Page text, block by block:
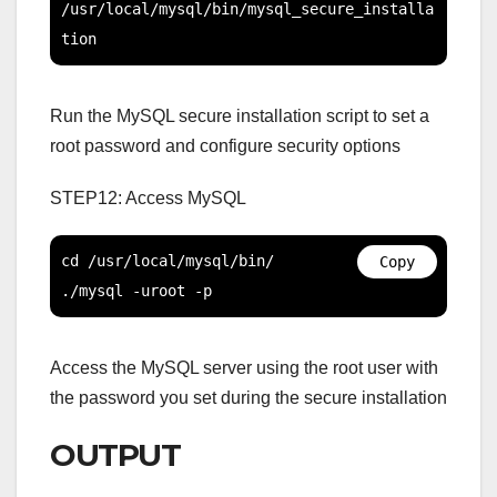
/usr/local/mysql/bin/mysql_secure_installa
tion
Run the MySQL secure installation script to set a
root password and configure security options
STEP12: Access MySQL
cd /usr/local/mysql/bin/
./mysql -uroot -p
Copy
Access the MySQL server using the root user with
the password you set during the secure installation
OUTPUT